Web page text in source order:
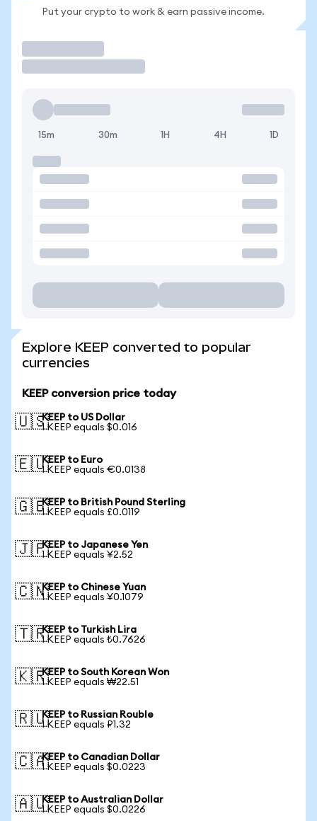
Put your crypto to work & earn passive income.
15m 30m 1H 4H 1D
Explore KEEP converted to popular
currencies
KEEP conversion price today
🇺🇸KEEP to US Dollar
1 KEEP equals $0.016
🇪🇺KEEP to Euro
1 KEEP equals €0.0138
🇬🇧KEEP to British Pound Sterling
1 KEEP equals £0.0119
🇯🇵KEEP to Japanese Yen
1 KEEP equals ¥2.52
🇨🇳KEEP to Chinese Yuan
1 KEEP equals ¥0.1079
🇹🇷KEEP to Turkish Lira
1 KEEP equals ₺0.7626
🇰🇷KEEP to South Korean Won
1 KEEP equals ₩22.51
🇷🇺KEEP to Russian Rouble
1 KEEP equals ₽1.32
🇨🇦KEEP to Canadian Dollar
1 KEEP equals $0.0223
🇦🇺KEEP to Australian Dollar
1 KEEP equals $0.0226